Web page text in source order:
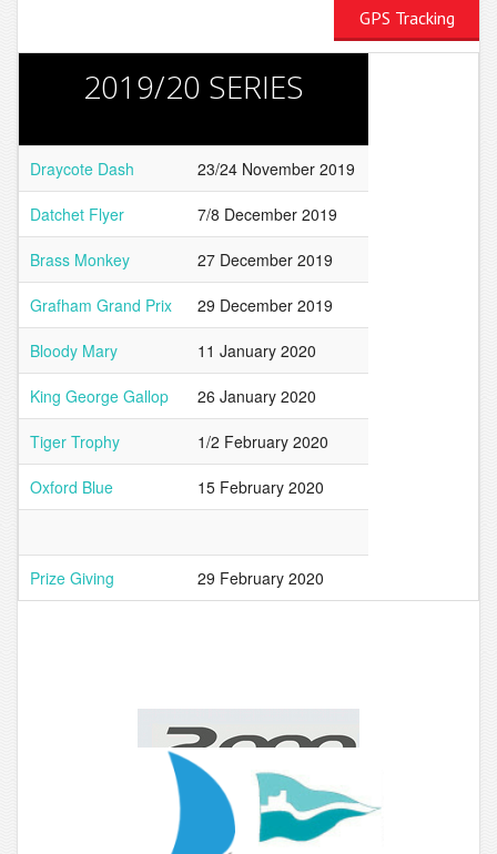
GPS Tracking
2019/20 SERIES
Draycote Dash 23/24 November 2019
Datchet Flyer 7/8 December 2019
Brass Monkey 27 December 2019
Grafham Grand Prix 29 December 2019
Bloody Mary 11 January 2020
King George Gallop 26 January 2020
Tiger Trophy 1/2 February 2020
Oxford Blue 15 February 2020
Prize Giving 29 February 2020